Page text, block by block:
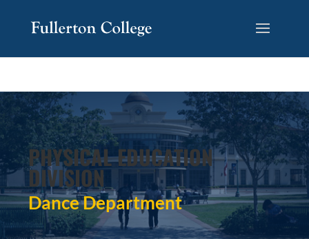
PHYSICAL EDUCATION
DIVISION
Dance Department